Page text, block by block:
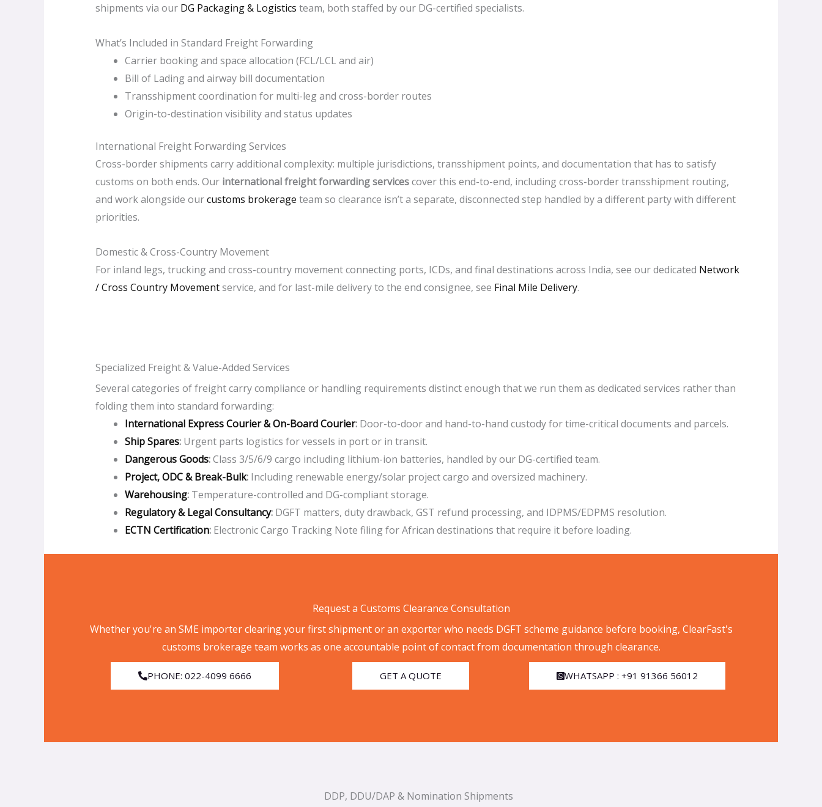
shipments via our DG Packaging & Logistics team, both staffed by our DG-certified specialists.
What’s Included in Standard Freight Forwarding
Carrier booking and space allocation (FCL/LCL and air)
Bill of Lading and airway bill documentation
Transshipment coordination for multi-leg and cross-border routes
Origin-to-destination visibility and status updates
International Freight Forwarding Services
Cross-border shipments carry additional complexity: multiple jurisdictions, transshipment points, and documentation that has to satisfy
customs on both ends. Our international freight forwarding servicescover this end-to-end, including cross-border transshipment routing,
and work alongside ourcustoms brokerage team so clearance isn’t a separate, disconnected step handled by a different party with different
priorities.
Domestic & Cross-Country Movement
For inland legs, trucking and cross-country movement connecting ports, ICDs, and final destinations across India, see our dedicated Network
/ Cross Country Movementservice, and for last-mile delivery to the end consignee, see Final Mile Delivery.
Specialized Freight & Value-Added Services
Several categories of freight carry compliance or handling requirements distinct enough that we run them as dedicated services rather than
folding them into standard forwarding:
International Express Courier & On-Board Courier: Door-to-door and hand-to-hand custody for time-critical documents and parcels.
Ship Spares: Urgent parts logistics for vessels in port or in transit.
Dangerous Goods:Class 3/5/6/9 cargo including lithium-ion batteries, handled by our DG-certified team.
Project, ODC & Break-Bulk: Including renewable energy/solar project cargo and oversized machinery.
Warehousing: Temperature-controlled and DG-compliant storage.
Regulatory & Legal Consultancy: DGFT matters, duty drawback, GST refund processing, and IDPMS/EDPMS resolution.
ECTN Certification: Electronic Cargo Tracking Note filing for African destinations that require it before loading.
Request a Customs Clearance Consultation
Whether you're an SME importer clearing your first shipment or an exporter who needs DGFT scheme guidance before booking, ClearFast's
customs brokerage team works as one accountable point of contact from documentation through clearance.
PHONE: 022-4099 6666 GET A QUOTE WHATSAPP : +91 91366 56012
DDP, DDU/DAP & Nomination Shipments